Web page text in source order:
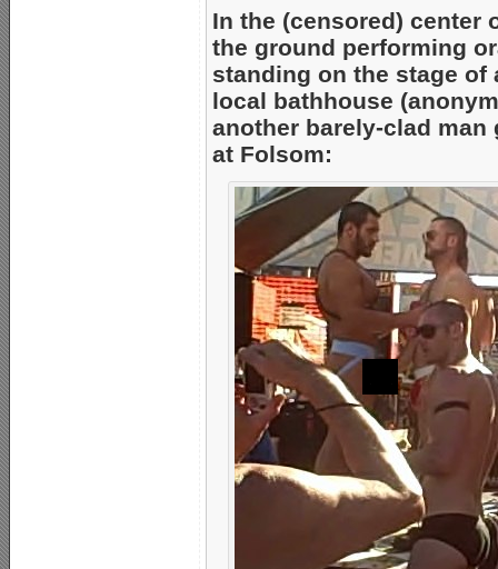
In the (censored) center
the ground performing
standing on the stage of
local bathhouse
another barely-clad man
at Folsom: